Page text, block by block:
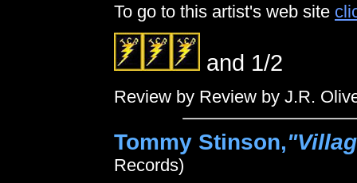
To go to this artist's web site
and 1/2
Review by Review by J.R.
Tommy Stinson,
Records)